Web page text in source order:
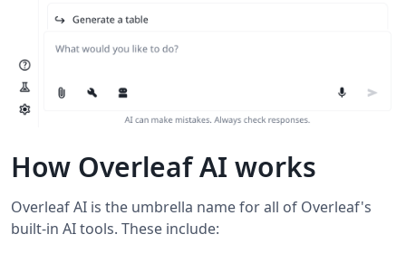
How Overleaf AI works
Overleaf AI is the umbrella name for all of Overleaf's
built-in AI tools. These include: